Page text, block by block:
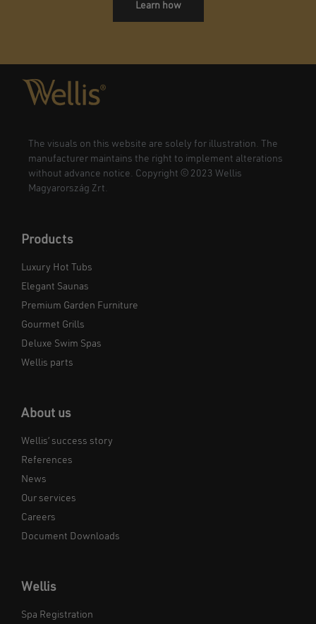
Learn how
The visuals on this website are solely for illustration. The
manufacturer maintains the right to implement alterations
without advance notice. Copyright © 2023 Wellis
Magyarország Zrt.
Products
Luxury Hot Tubs
Elegant Saunas
Premium Garden Furniture
Gourmet Grills
Deluxe Swim Spas
Wellis parts
About us
Wellis’ success story
References
News
Our services
Careers
Document Downloads
Wellis
Spa Registration